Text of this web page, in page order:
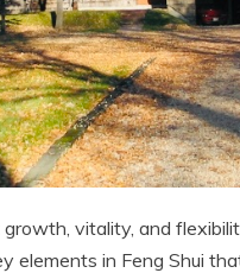
vitality, and
elements in Feng Shui